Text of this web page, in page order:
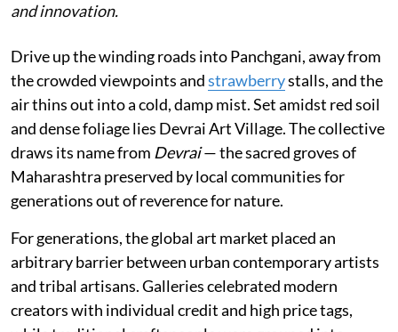
and innovation.
Drive up the winding roads into Panchgani, away from
the crowded viewpoints andstrawberrystalls, and the
air thins out into a cold, damp mist. Set amidst red soil
and dense foliage lies Devrai Art Village. The collective
draws its name from Devrai— the sacred groves of
Maharashtra preserved by local communities for
generations out of reverence for nature.
For generations, the global art market placed an
arbitrary barrier between urban contemporary artists
and tribal artisans. Galleries celebrated modern
creators with individual credit and high price tags,